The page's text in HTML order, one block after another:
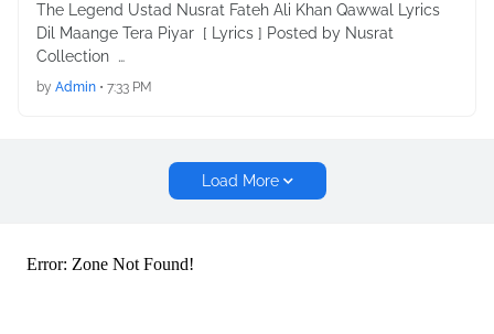
The Legend Ustad Nusrat Fateh Ali Khan Qawwal Lyrics
Dil Maange Tera Piyar [ Lyrics ] Posted by Nusrat
Collection …
by Admin • 7:33 PM
Load More